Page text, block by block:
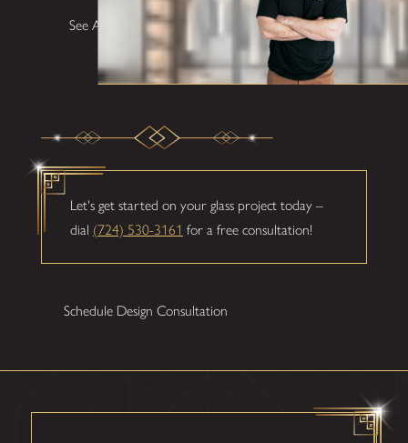
See All Testimonials
Let's get started on your glass project today –
dial (724) 530-3161 for a free consultation!
Schedule Design Consultation